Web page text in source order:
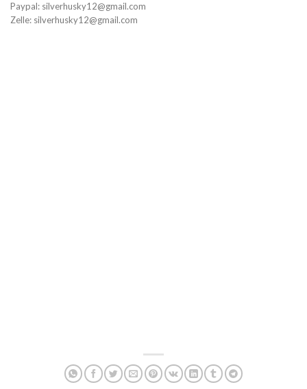
Paypal: silverhusky12@gmail.com
Zelle: silverhusky12@gmail.com